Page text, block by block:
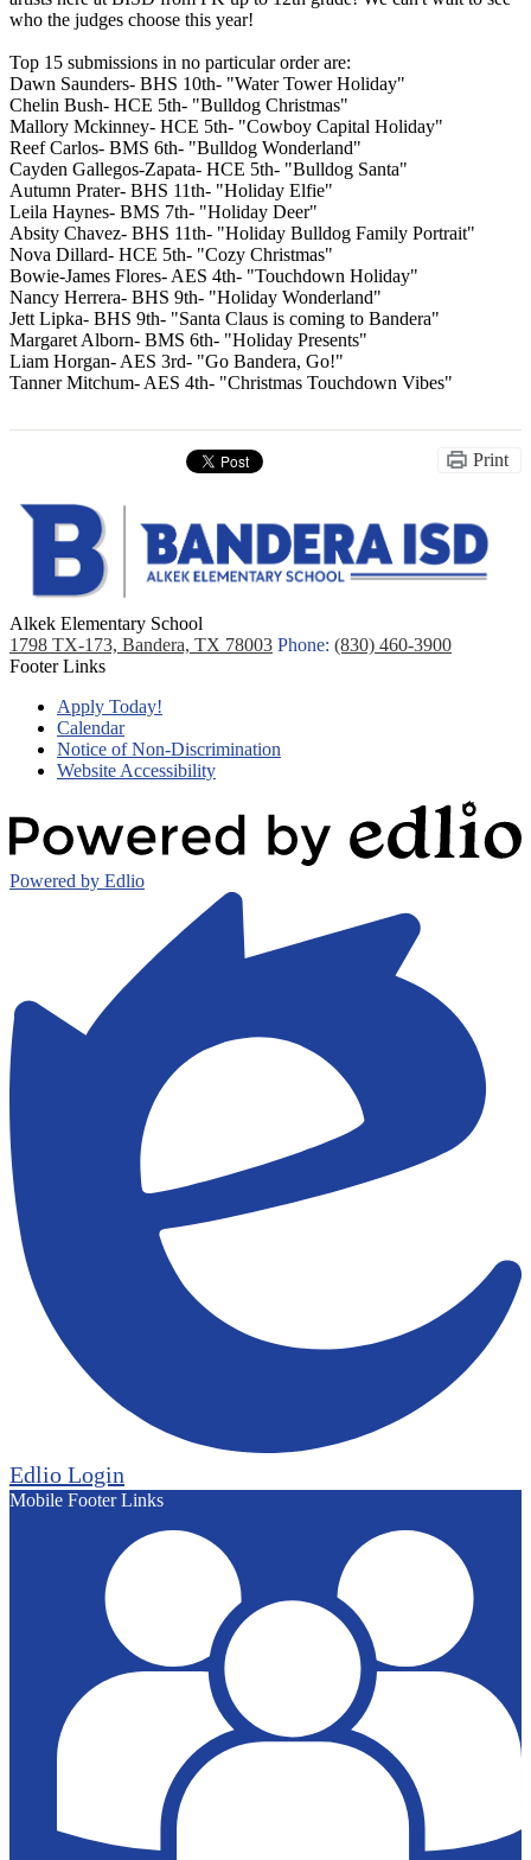
who the judges choose this year!
Top 15 submissions in no particular order are:
Dawn Saunders- BHS 10th- "Water Tower Holiday"
Chelin Bush- HCE 5th- "Bulldog Christmas"
Mallory Mckinney- HCE 5th- "Cowboy Capital Holiday"
Reef Carlos- BMS 6th- "Bulldog Wonderland"
Cayden Gallegos-Zapata- HCE 5th- "Bulldog Santa"
Autumn Prater- BHS 11th- "Holiday Elfie"
Leila Haynes- BMS 7th- "Holiday Deer"
Absity Chavez- BHS 11th- "Holiday Bulldog Family Portrait"
Nova Dillard- HCE 5th- "Cozy Christmas"
Bowie-James Flores- AES 4th- "Touchdown Holiday"
Nancy Herrera- BHS 9th- "Holiday Wonderland"
Jett Lipka- BHS 9th- "Santa Claus is coming to Bandera"
Margaret Alborn- BMS 6th- "Holiday Presents"
Liam Horgan- AES 3rd- "Go Bandera, Go!"
Tanner Mitchum- AES 4th- "Christmas Touchdown Vibes"
Print
Alkek Elementary School
1798 TX-173, Bandera, TX 78003 Phone: (830) 460-3900
Footer Links
Apply Today!
Calendar
Notice of Non-Discrimination
Website Accessibility
Powered by Edlio
Edlio Login
Mobile Footer Links